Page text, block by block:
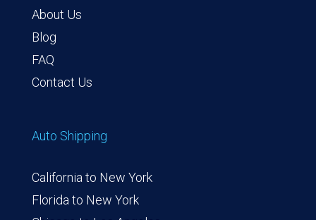
About Us
Blog
FAQ
Contact Us
Auto Shipping
California to New York
Florida to New York